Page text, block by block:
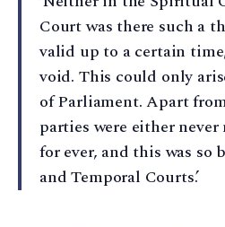
Court was there such a
valid up to a certain
void. This could only
of Parliament. Apart
parties were either
for ever, and this was
and Temporal Courts.’